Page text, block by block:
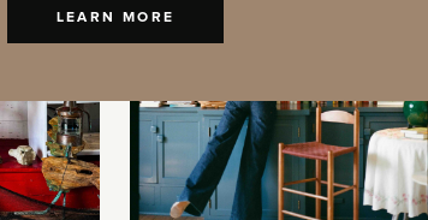
LEARN MORE